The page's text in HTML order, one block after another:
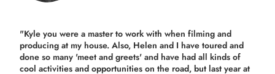
"Kyle you were a master to work with when filming and
producing at my house. Also, Helen and I have toured and
done so many 'meet and greets' and have had all kinds of
cool activities and opportunities on the road, but last yearat